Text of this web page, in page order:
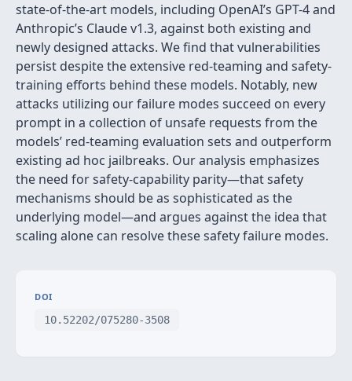
state-of-the-art models, including OpenAI’s GPT-4 and
Anthropic’s Claude v1.3, against both existing and
newly designed attacks. We find that vulnerabilities
persist despite the extensive red-teaming and safety-
training efforts behind these models. Notably, new
attacks utilizing our failure modes succeed on every
prompt in a collection of unsafe requests from the
models’ red-teaming evaluation sets and outperform
existing ad hoc jailbreaks. Our analysis emphasizes
the need for safety-capability parity—that safety
mechanisms should be as sophisticated as the
underlying model—and argues against the idea that
scaling alone can resolve these safety failure modes.
DOI
10.52202/075280-3508